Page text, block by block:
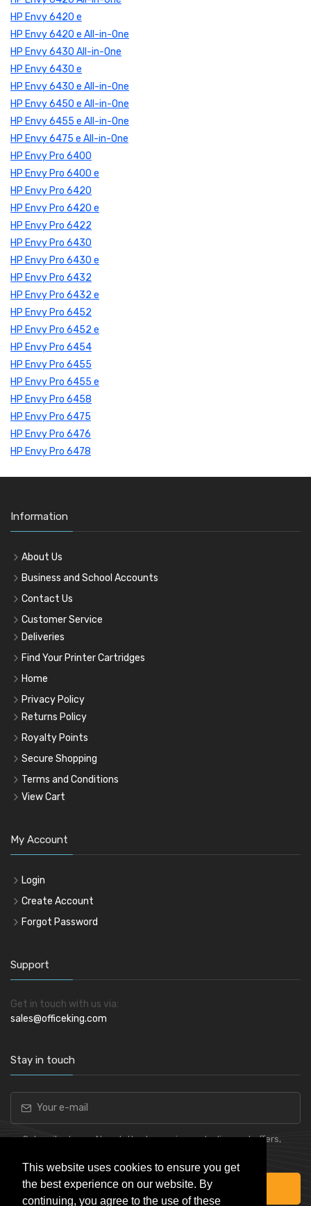
This website uses cookies to ensure you get
the best experience on our website. By
continuing, you agree to the use of these
HP Envy 6420 e
HP Envy 6420 e All-in-One
HP Envy 6430 All-in-One
HP Envy 6430 e
HP Envy 6430 e All-in-One
HP Envy 6450 e All-in-One
HP Envy 6455 e All-in-One
HP Envy 6475 e All-in-One
HP Envy Pro 6400
HP Envy Pro 6400 e
HP Envy Pro 6420
HP Envy Pro 6420 e
HP Envy Pro 6422
HP Envy Pro 6430
HP Envy Pro 6430 e
HP Envy Pro 6432
HP Envy Pro 6432 e
HP Envy Pro 6452
HP Envy Pro 6452 e
HP Envy Pro 6454
HP Envy Pro 6455
HP Envy Pro 6455 e
HP Envy Pro 6458
HP Envy Pro 6475
HP Envy Pro 6476
HP Envy Pro 6478
Information
About Us
Business and School Accounts
Contact Us
Customer Service
Deliveries
Find Your Printer Cartridges
Home
Privacy Policy
Returns Policy
Royalty Points
Secure Shopping
Terms and Conditions
View Cart
My Account
Login
Create Account
Forgot Password
Support
Get in touch with us via:
sales@officeking.com
Stay in touch
Subscribe to our Newsletter to receive early discount offers,
Subscribe